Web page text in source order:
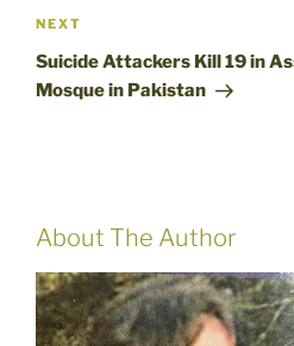
Next
Post
NEXT
Suicide Attackers Kill 19 in
Mosque in Pakistan
About The Author